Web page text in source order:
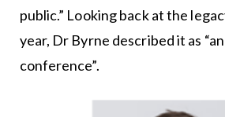
public.” Looking back at the
year, Dr Byrne described it as
conference”.